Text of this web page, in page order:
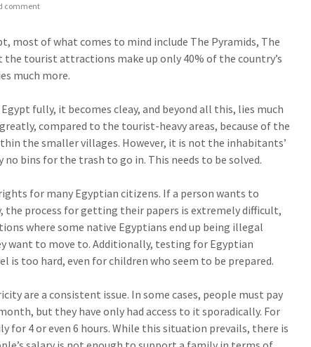
comment
most of what comes to mind include The Pyramids, The
the tourist attractions make up only 40% of the country’s
much more.
fully, it becomes cleay, and beyond all this, lies much
compared to the tourist-heavy areas, because of the
the smaller villages. However, it is not the inhabitants’
bins for the trash to go in. This needs to be solved.
for many Egyptian citizens. If a person wants to
process for getting their papers is extremely difficult,
where some native Egyptians end up being illegal
want to move to. Additionally, testing for Egyptian
is too hard, even for children who seem to be prepared.
are a consistent issue. In some cases, people must pay
but they have only had access to it sporadically. For
for 4 or even 6 hours. While this situation prevails, there is